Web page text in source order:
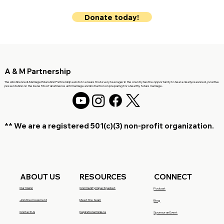
Donate today!
A & M Partnership
The Abstinence & Marriage Education Partnership exists to ensure that every teenager in the country has the opportunity to hear a clearly reasoned, positive
presentation on the benefits of abstinence until marriage and instruction on preparing for a healthy future marriage.
** We are a registered 501(c)(3) non-profit organization.
ABOUT US
Our Vision
Join the movement
Contact Us
RESOURCES
Community Impact packet
Meet the team
Inspirational Videos
CONNECT
Podcast
Blog
Sponsor an Event